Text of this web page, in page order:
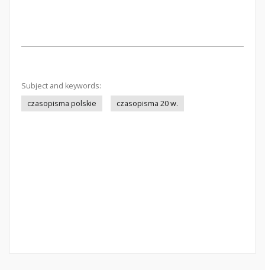
Subject and keywords:
czasopisma polskie
czasopisma 20 w.